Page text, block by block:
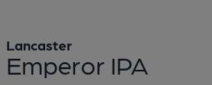
Emperor IPA
Lancaster